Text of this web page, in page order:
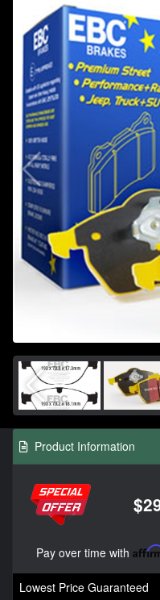
Product Information
Pay over time with
Lowest Price Guaranteed